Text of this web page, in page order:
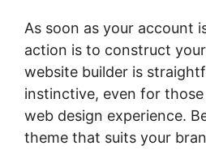
As soon as your account
action is to construct your
website builder is
instinctive, even for
web design experience.
theme that suits your